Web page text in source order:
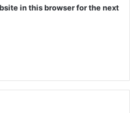
in this browser for the next